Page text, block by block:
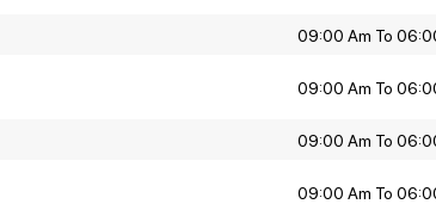
09:00 Am To
09:00 Am To
09:00 Am To
09:00 Am To